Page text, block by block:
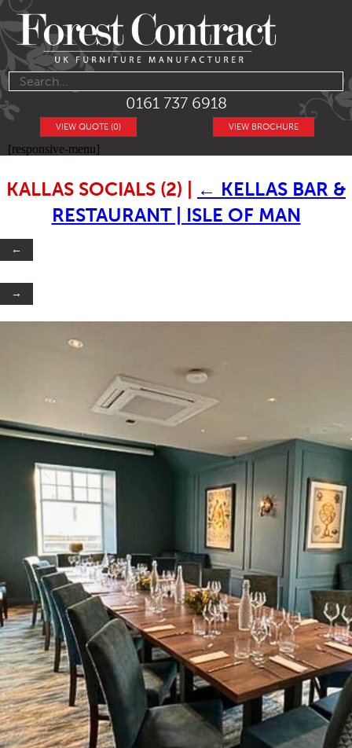
0161 737 6918
VIEW BROCHURE
VIEW QUOTE (0)
[responsive-menu]
KALLAS SOCIALS (2) ← KELLAS BAR &
RESTAURANT | ISLE OF MAN
←
→